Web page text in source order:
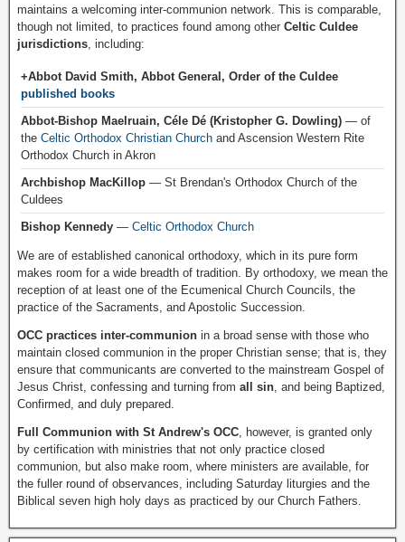
maintains a welcoming inter-communion network. This is comparable,
though not limited, to practices found among other Celtic Culdee
jurisdictions , including:
+Abbot David Smith, Abbot General, Order of the Culdee
published books
Abbot-Bishop Maelruain, Céle Dé (Kristopher G. Dowling) — of
the Celtic Orthodox Christian Church and Ascension Western Rite
Orthodox Church in Akron
Archbishop MacKillop — St Brendan's Orthodox Church of the
Culdees
Bishop Kennedy — Celtic Orthodox Church
We are of established canonical orthodoxy, which in its pure form
makes room for a wide breadth of tradition. By orthodoxy, we mean the
reception of at least one of the Ecumenical Church Councils, the
practice of the Sacraments, and Apostolic Succession.
OCC practices inter-communion in a broad sense with those who
maintain closed communion in the proper Christian sense; that is, they
ensure that communicants are converted to the mainstream Gospel of
Jesus Christ, confessing and turning from all sin , and being Baptized,
Confirmed, and duly prepared.
Full Communion with St Andrew's OCC , however, is granted only
by certification with ministries that not only practice closed
communion, but also make room, where ministers are available, for
the fuller round of observances, including Saturday liturgies and the
Biblical seven high holy days as practiced by our Church Fathers.